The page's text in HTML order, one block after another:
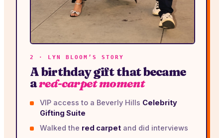
2 · LYN BLOOM’S STORY
A birthday gift that became
ared-carpet moment
VIP access to a Beverly Hills Celebrity
Gifting Suite
Walked the red carpet and did interviews